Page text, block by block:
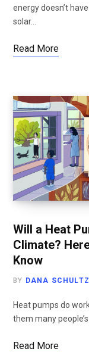
energy doesn’t
solar…
Read More
Will a Heat
Climate?
Know
BY DANA SCHULTZ
Heat pumps do
them many
Read More